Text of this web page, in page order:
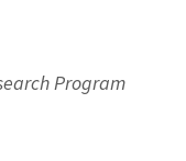
Program